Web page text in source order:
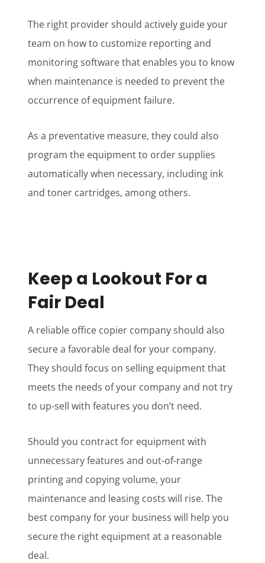
The right provider should actively guide your
team on how to customize reporting and
monitoring software that enables you to know
when maintenance is needed to prevent the
occurrence of equipment failure.
As a preventative measure, they could also
program the equipment to order supplies
automatically when necessary, including ink
and toner cartridges, among others.
Keep a Lookout For a
Fair Deal
A reliable office copier company should also
secure a favorable deal for your company.
They should focus on selling equipment that
meets the needs of your company and not try
to up-sell with features you don’t need.
Should you contract for equipment with
unnecessary features and out-of-range
printing and copying volume, your
maintenance and leasing costs will rise. The
best company for your business will help you
secure the right equipment at a reasonable
deal.